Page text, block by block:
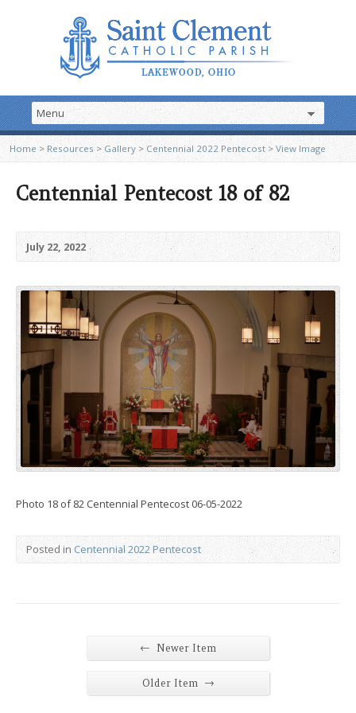
Home > Resources >Gallery > Centennial 2022 Pentecost> View Image
Centennial Pentecost 18 of 82
July 22, 2022
Photo 18 of 82 Centennial Pentecost 06-05-2022
Posted in Centennial 2022 Pentecost
← Newer Item
Older Item →